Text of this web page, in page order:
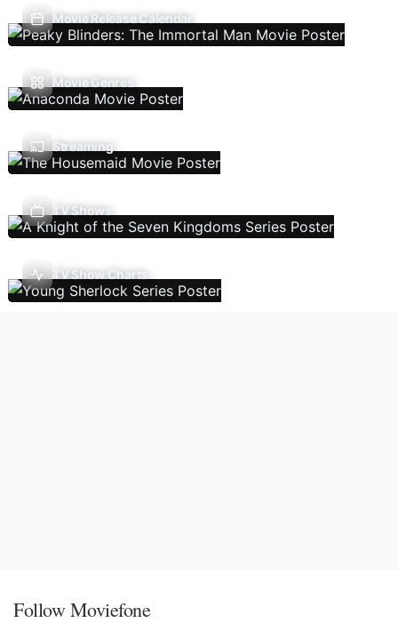
Movie Release Calendar
Movie Genres
Streaming
TV Shows
TV Show Charts
Follow Moviefone